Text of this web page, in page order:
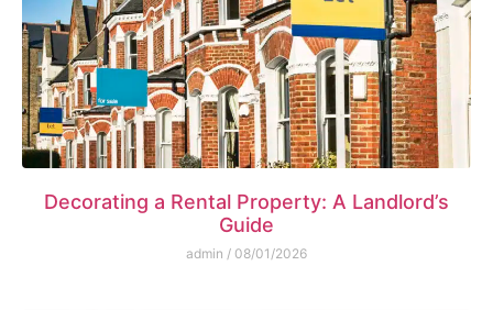
Decorating a Rental Property: A Landlord’s
Guide
admin 08/01/2026